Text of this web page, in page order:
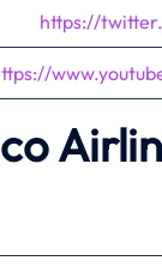
https://